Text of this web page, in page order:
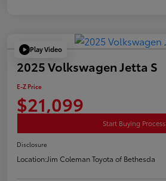
Play Video
2025 Volkswagen Jetta S
E-Z Price
$21,099
Start Buying Process
Disclosure
Location:Jim Coleman Toyota of Bethesda